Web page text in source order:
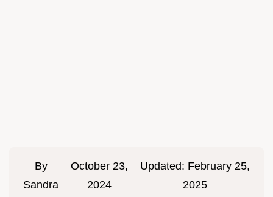
By
Sandra
October 23,
2024
Updated: February 25,
2025